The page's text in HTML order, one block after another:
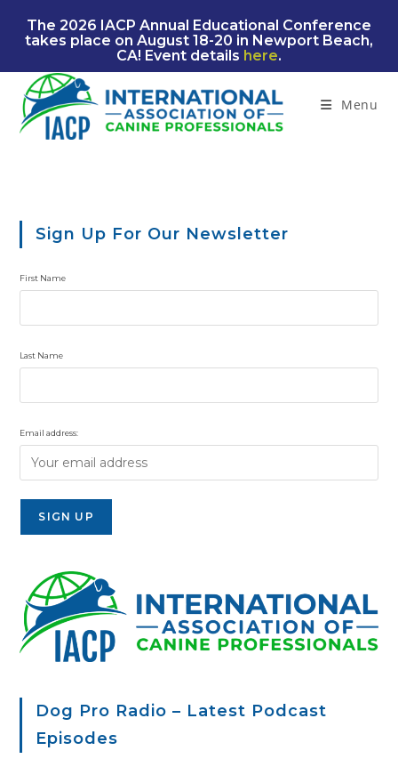
The 2026 IACP Annual Educational Conference
takes place on August 18-20 in Newport Beach,
CA! Event details here.
Menu
Sign Up For Our Newsletter
First Name
Last Name
Email address:
Dog Pro Radio – Latest Podcast
Episodes